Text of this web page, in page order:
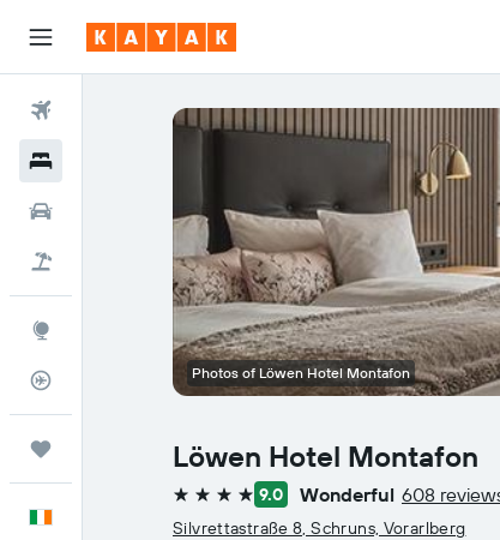
Flight Tracker
Löwen Hotel Montafon
4 stars 9.0 Wonderful 608
Silvrettastraße 8, Schruns, Vorarlberg
Photos of Löwen Hotel Montafon